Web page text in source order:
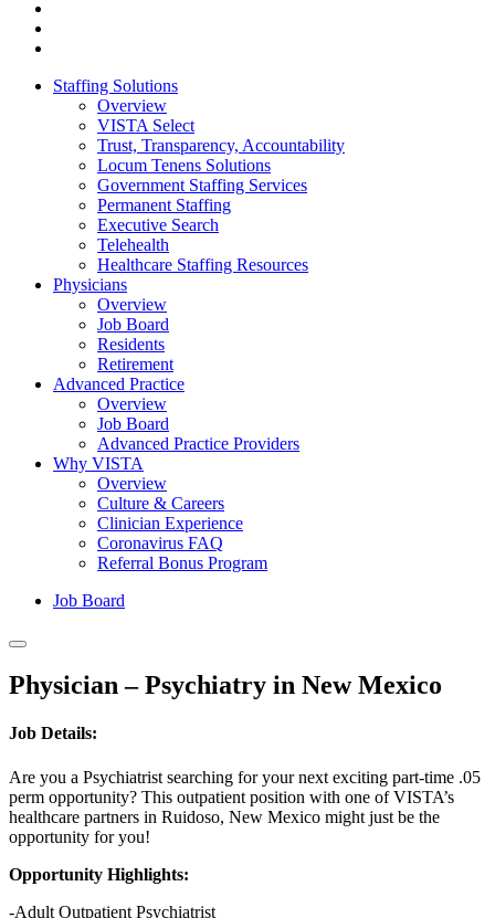
Staffing Solutions
Overview
VISTA Select
Trust, Transparency, Accountability
Locum Tenens Solutions
Government Staffing Services
Permanent Staffing
Executive Search
Telehealth
Healthcare Staffing Resources
Physicians
Overview
Job Board
Residents
Retirement
Advanced Practice
Overview
Job Board
Advanced Practice Providers
Why VISTA
Overview
Culture & Careers
Clinician Experience
Coronavirus FAQ
Referral Bonus Program
Job Board
Physician – Psychiatry in New Mexico
Job Details:
Are you a Psychiatrist searching for your next exciting part-time .05
perm opportunity? This outpatient position with one of VISTA’s
healthcare partners in Ruidoso, New Mexico might just be the
opportunity for you!
Opportunity Highlights:
-Adult Outpatient Psychiatrist